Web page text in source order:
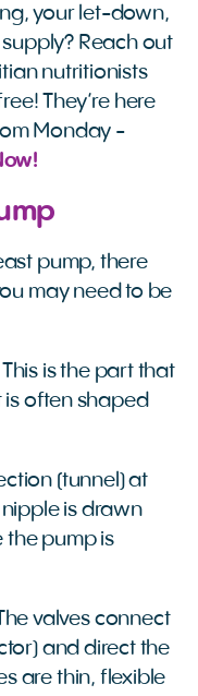
your let-down,
Reach out
nutritionists
They’re here
Monday -
pump, there
may need to be
This is the part that
is often shaped
(tunnel) at
is drawn
the pump is
valves connect
and direct the
are thin, flexible